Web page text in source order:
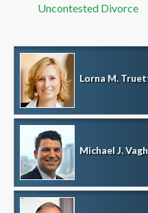
Uncontested Divorce
Lorna M.
Michael J.